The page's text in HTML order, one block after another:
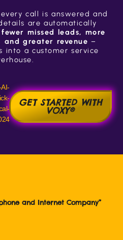
call is answered and
are automatically
fewer missed leads, more
and greater revenue –
into a customer service
GET STARTED WITH
VOXY®
and Internet Company”